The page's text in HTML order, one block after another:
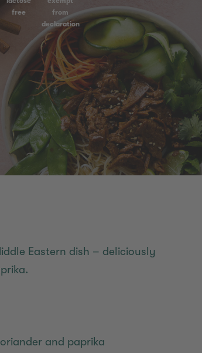
free
from
declaration
Eastern dish – deliciously
and paprika